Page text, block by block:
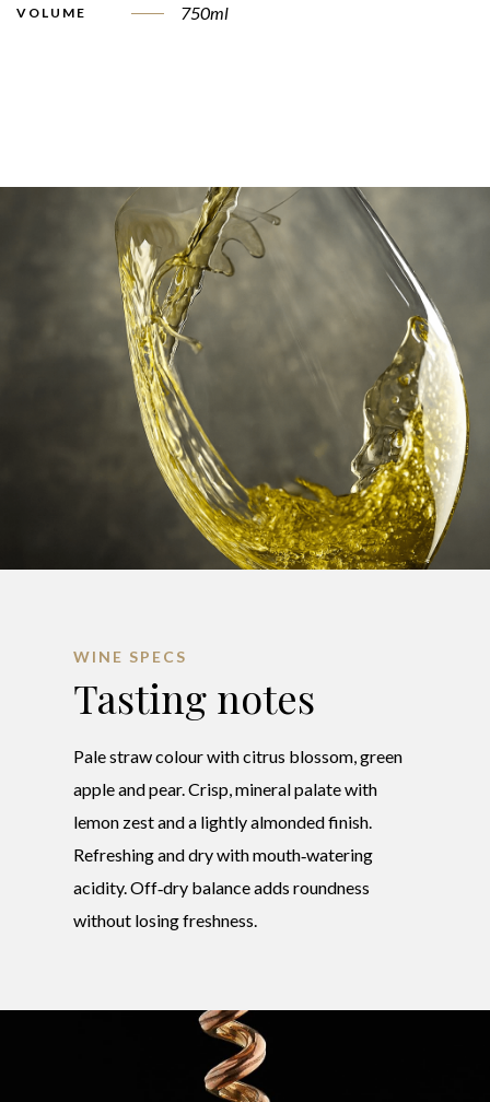
VOLUME 750ml
WINE SPECS
Tasting notes
Pale straw colour with citrus blossom, green
apple and pear. Crisp, mineral palate with
lemon zest and a lightly almonded finish.
Refreshing and dry with mouth‑watering
acidity. Off‑dry balance adds roundness
without losing freshness.